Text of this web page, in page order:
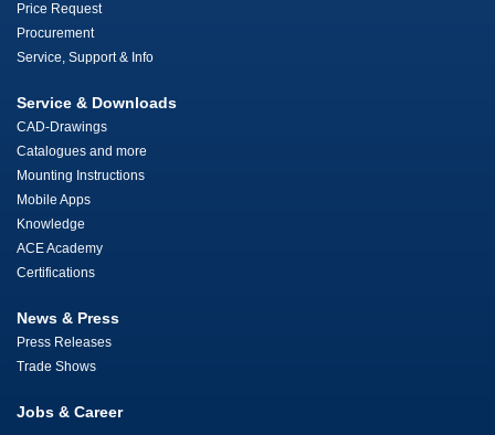
Price Request
Procurement
Service, Support & Info
Service & Downloads
CAD-Drawings
Catalogues and more
Mounting Instructions
Mobile Apps
Knowledge
ACE Academy
Certifications
News & Press
Press Releases
Trade Shows
Jobs & Career